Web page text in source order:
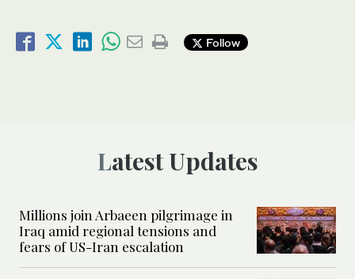
Follow
Latest Updates
Millions join Arbaeen pilgrimage in
Iraq amid regional tensions and
fears of US-Iran escalation